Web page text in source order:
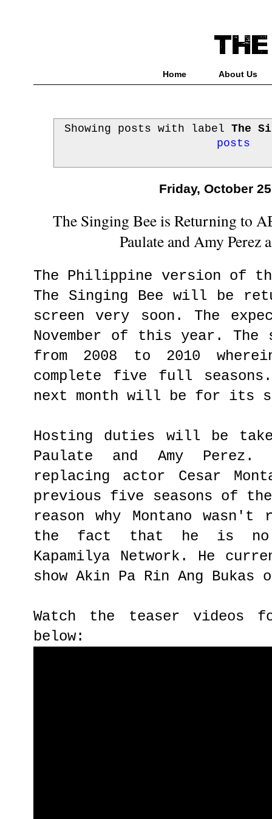
Home About Us
Showing posts with labelThe
posts
Friday, October
The Singing Bee is Returning to
Paulate and Amy Perez
The Philippine version of the
The Singing Bee will be
screen very soon. The
November of this year. The
from 2008 to 2010
complete five full
next month will be for its
Hosting duties will be
Paulate and Amy
replacing actor Cesar
previous five seasons of
reason why Montano
the fact that he is no
Kapamilya Network. He
show Akin Pa Rin Ang Bukas
Watch the teaser videos
below: